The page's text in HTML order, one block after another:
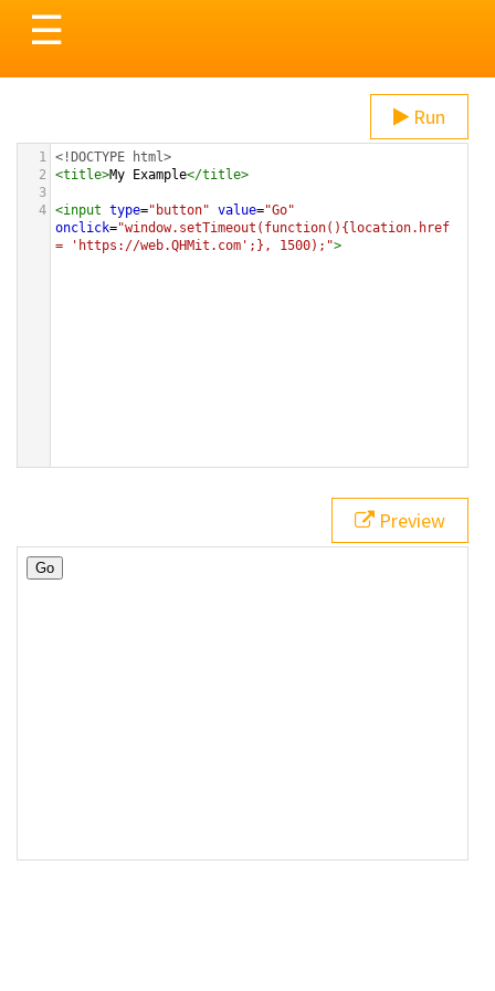
Toggle
navigation
☰
Run
1 <!DOCTYPE html>
2
<title>My Example</title>
3
4 <input type="button" value="Go"
onclick="window.setTimeout(function(){location.href
= 'https://web.QHMit.com';}, 1500);">
Preview